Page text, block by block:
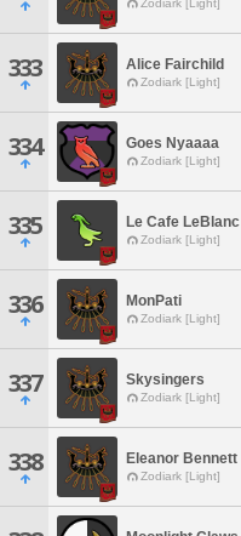
Zodiark [Light]
333 Alice Fairchild
Zodiark [Light]
334 Goes Nyaaaa
Zodiark [Light]
335 Le Cafe LeBlanc
Zodiark [Light]
336 MonPati
Zodiark [Light]
337 Skysingers
Zodiark [Light]
338 Eleanor Bennett
Zodiark [Light]